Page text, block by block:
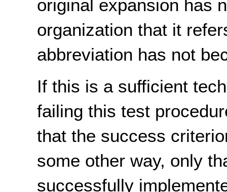
original expansion has
organization that it
abbreviation has not
If this is a sufficient
failing this test
that the success
some other way, only
successfully